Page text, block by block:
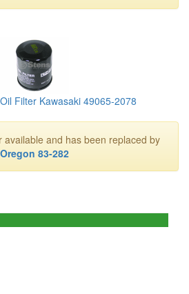
Filter Kawasaki 49065-2078
available and has been replaced by
Oregon 83-282